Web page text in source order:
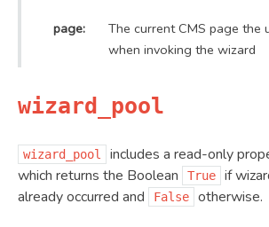
page:
The current CMS page the
when invoking the wizard
wizard_pool
wizard_pool includes a read-only
which returns the Boolean True
if
already occurred and
False otherwise.